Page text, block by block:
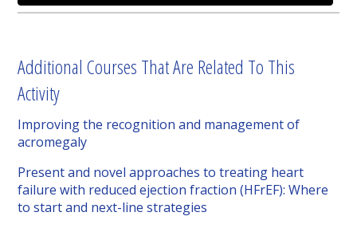
Additional Courses That Are Related To This
Activity
Improving the recognition and management of
acromegaly
Present and novel approaches to treating heart
failure with reduced ejection fraction (HFrEF): Where
to start and next-line strategies